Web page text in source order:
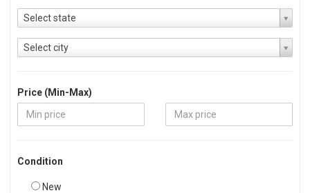
Select state
Select city
Price (Min-Max)
Condition
New